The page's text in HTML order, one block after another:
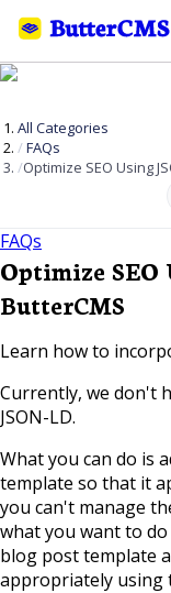
All Categories
FAQs
Optimize SEO Using
FAQs
Optimize SEO
ButterCMS
Learn how to
Currently, we don't
JSON-LD.
What you can do is
template so that it
you can't manage
what you want to
blog post template
appropriately using